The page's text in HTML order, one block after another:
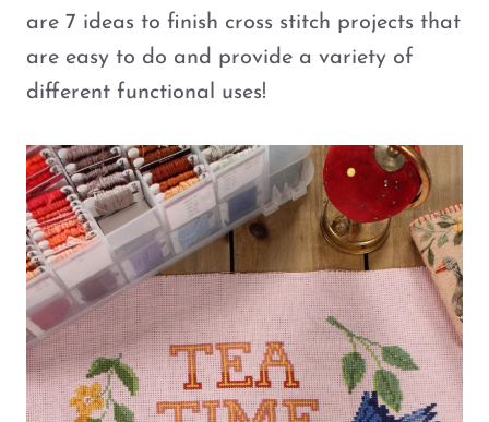
are 7 ideas to finish cross stitch projects that
are easy to do and provide a variety of
different functional uses!